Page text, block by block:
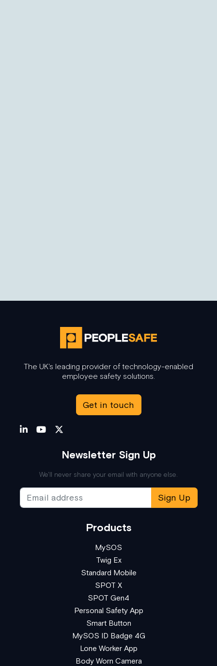
The UK's leading provider of technology-enabled
employee safety solutions.
Get in touch
Newsletter Sign Up
We'll never share your email with anyone else.
Sign Up
Products
MySOS
Twig Ex
Standard Mobile
SPOT X
SPOT Gen4
Personal Safety App
Smart Button
MySOS ID Badge 4G
Lone Worker App
Body Worn Camera